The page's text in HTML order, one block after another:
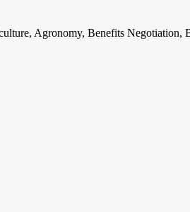
Agronomy, Benefits Negotiation,